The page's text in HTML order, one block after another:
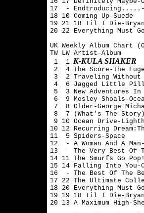
17  - Endtroducing.....-
18 10 Coming Up-Suede
19 21 18 Til I Die-
20 22 Everything Must
UK Weekly Album Chart
TW LW Artist-Album
1  1 K-KULA SHAKER
2  4 The Score-The
3  2 Traveling Without
4  6 Jagged Little
5  3 New Adventures
6  9 Mosley Shoals-
7  8 Older-George
8  7 (What's The
9 10 Ocean Drive-
10 12 Recurring
11  5 Spiders-Space
12  - A Woman And A
13  - The Very Best Of-
14 11 The Smurfs Go
15 14 Falling Into You-
16  - The Best Of The
17 22 The Ultimate
18 20 Everything Must
19 19 18 Til I Die-
20 13 A Maximum High-